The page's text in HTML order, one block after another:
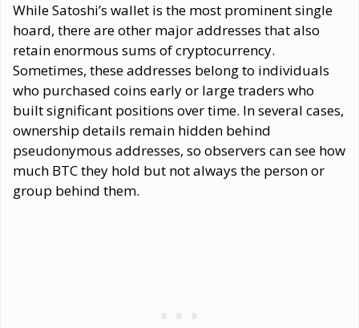
While Satoshi’s wallet is the most prominent single
hoard, there are other major addresses that also
retain enormous sums of cryptocurrency.
Sometimes, these addresses belong to individuals
who purchased coins early or large traders who
built significant positions over time. In several cases,
ownership details remain hidden behind
pseudonymous addresses, so observers can see how
much BTC they hold but not always the person or
group behind them.